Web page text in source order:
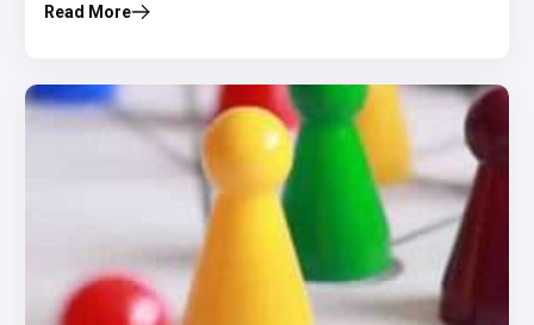
Read More